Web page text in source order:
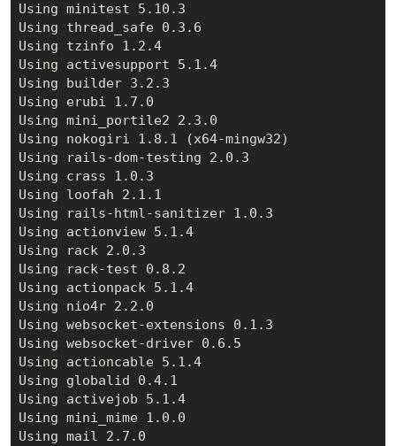
Using minitest 5.10.3
Using thread_safe 0.3.6
Using tzinfo 1.2.4
Using activesupport 5.1.4
Using builder 3.2.3
Using erubi 1.7.0
Using mini_portile2 2.3.0
Using nokogiri 1.8.1 (x64-mingw32)
Using rails-dom-testing 2.0.3
Using crass 1.0.3
Using loofah 2.1.1
Using rails-html-sanitizer 1.0.3
Using actionview 5.1.4
Using rack 2.0.3
Using rack-test 0.8.2
Using actionpack 5.1.4
Using nio4r 2.2.0
Using websocket-extensions 0.1.3
Using websocket-driver 0.6.5
Using actioncable 5.1.4
Using globalid 0.4.1
Using activejob 5.1.4
Using mini_mime 1.0.0
Using mail 2.7.0